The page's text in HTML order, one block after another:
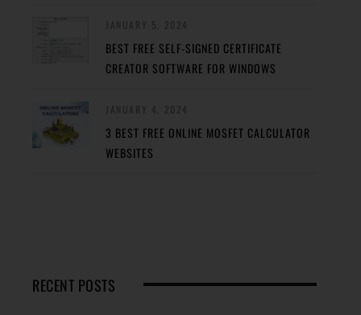
BEST FREE SELF-SIGNED CERTIFICATE
CREATOR SOFTWARE FOR WINDOWS
3 BEST FREE ONLINE MOSFET CALCULATOR
WEBSITES
RECENT POSTS